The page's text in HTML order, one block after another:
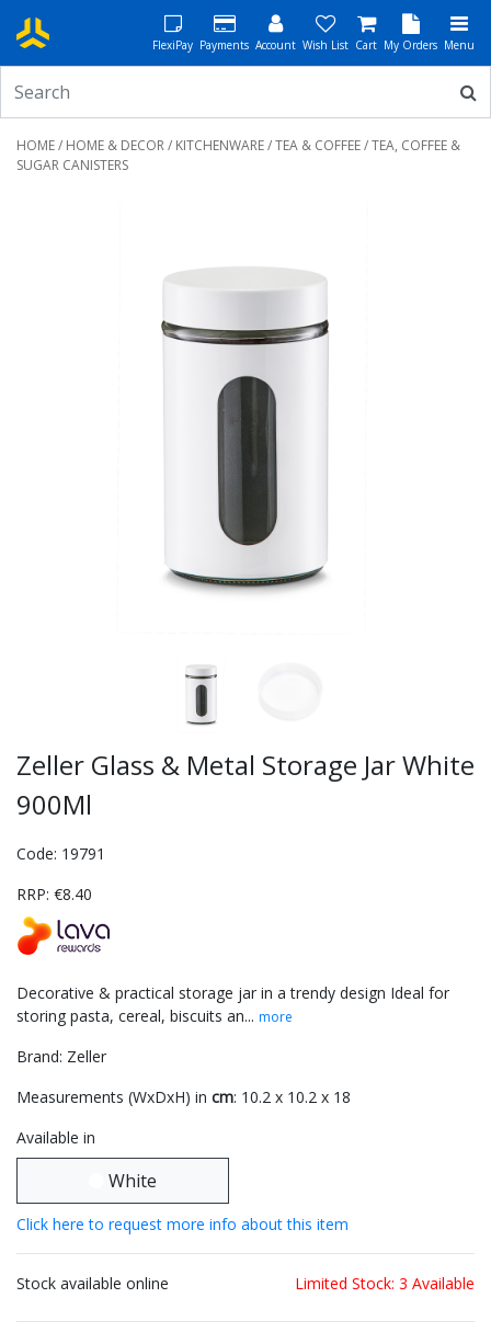
FlexiPay Payments Account Wish List Cart My Orders Menu
HOME/ HOME & DECOR/ KITCHENWARE/TEA & COFFEE/ TEA, COFFEE &
SUGAR CANISTERS
Zeller Glass & Metal Storage Jar White
900Ml
Code: 19791
RRP: €8.40
Decorative & practical storage jar in a trendy design Ideal for
storing pasta, cereal, biscuits an... more
Brand: Zeller
Measurements (WxDxH) in cm: 10.2 x 10.2 x 18
Available in
White
Click here to request more info about this item
Stock available online Limited Stock: 3 Available